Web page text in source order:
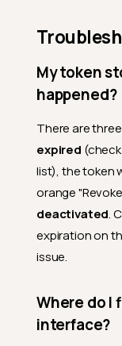
My token
happened?
There are
expired
list), the token
orange
deactivated.
expiration on
issue.
Where do I
interface?